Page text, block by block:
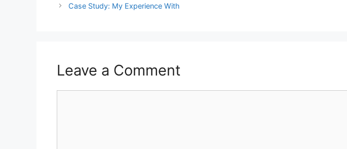
Case Study: My Experience With
Leave a Comment